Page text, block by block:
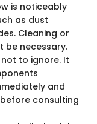
is noticeably
as dust
Cleaning or
be necessary.
to ignore. It
and
consulting